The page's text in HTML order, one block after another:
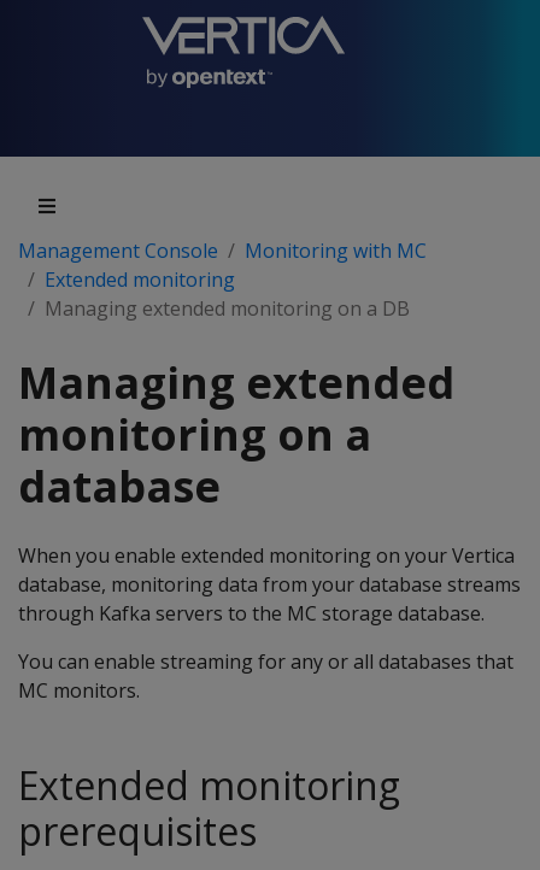
Management Console
Monitoring with MC
Extended monitoring
Managing extended monitoring on a DB
Managing extended
monitoring on a
database
When you enable extended monitoring on your Vertica
database, monitoring data from your database streams
through Kafka servers to the MC storage database.
You can enable streaming for any or all databases that
MC monitors.
Extended monitoring
prerequisites